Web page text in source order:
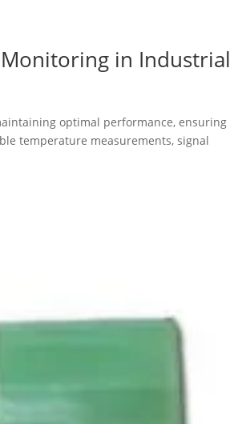
in Industrial
optimal performance, ensuring
temperature measurements, signal